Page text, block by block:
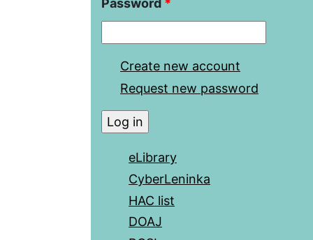
Password *
Create new account
Request new password
eLibrary
CyberLeninka
HAC list
DOAJ